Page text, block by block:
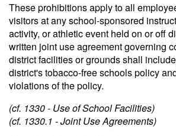
These prohibitions apply to all
visitors at any school-sponsored
activity, or athletic event held on or off
written joint use agreement governing
district facilities or grounds shall
district's tobacco-free schools policy
violations of the policy.
(cf. 1330 - Use of School Facilities)
(cf. 1330.1 - Joint Use Agreements)